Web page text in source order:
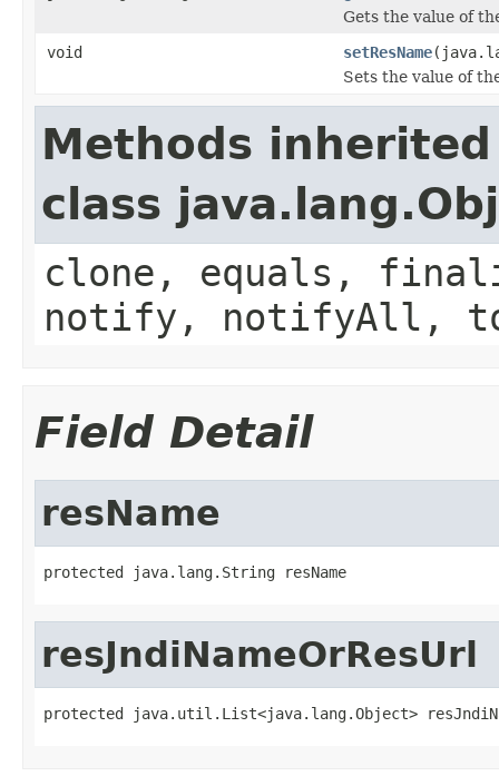
Gets the value of
void
setResName
Sets the value of
Methods
class
clone, equals,
notify, notifyAll,
Field Detail
resName
protected java.lang.String resName
resJndiNameOrResUrl
protected java.util.List<java.lang.Object>